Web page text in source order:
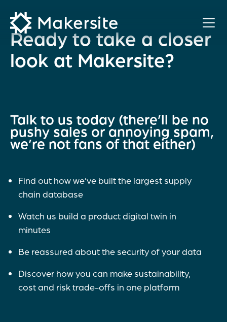
content
Ready to take a closer
look at Makersite?
Talk to us today (there’ll be no
pushy sales or annoying spam,
we’re not fans of that either)
Find out how we’ve built the largest supply
chain database
Watch us build a product digital twin in
minutes
Be reassured about the security of your data
Discover how you can make sustainability,
cost and risk trade-offs in one platform